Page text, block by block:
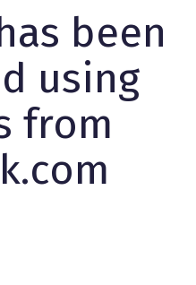
been
using
from